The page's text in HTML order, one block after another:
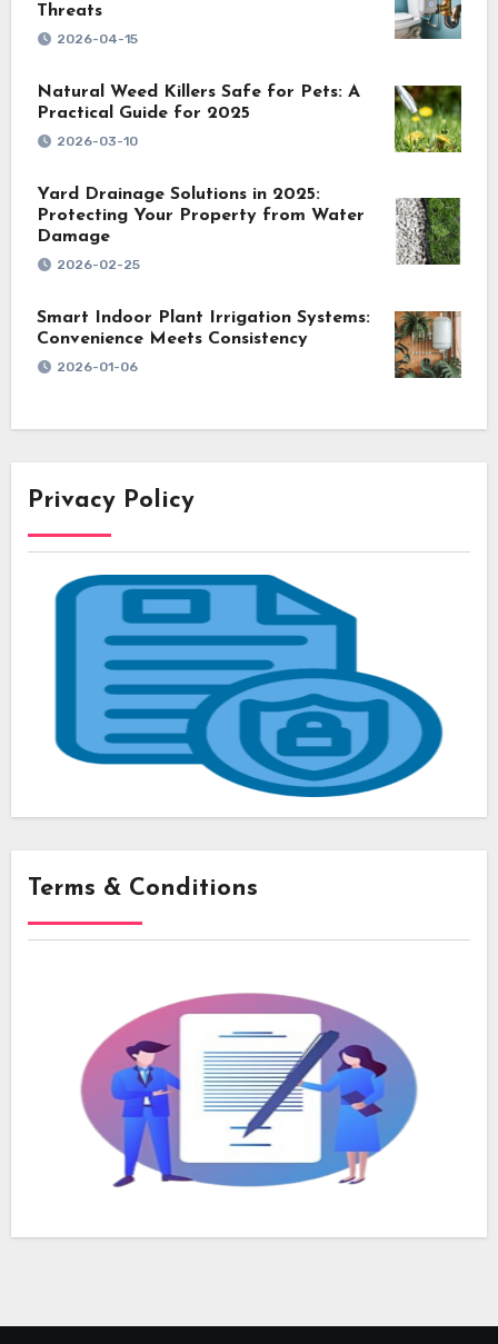
Threats
2026-04-15
Natural Weed Killers Safe for Pets: A
Practical Guide for 2025
2026-03-10
Yard Drainage Solutions in 2025:
Protecting Your Property from Water
Damage
2026-02-25
Smart Indoor Plant Irrigation Systems:
Convenience Meets Consistency
2026-01-06
Privacy Policy
Terms & Conditions